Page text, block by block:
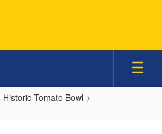
Historic Tomato Bowl